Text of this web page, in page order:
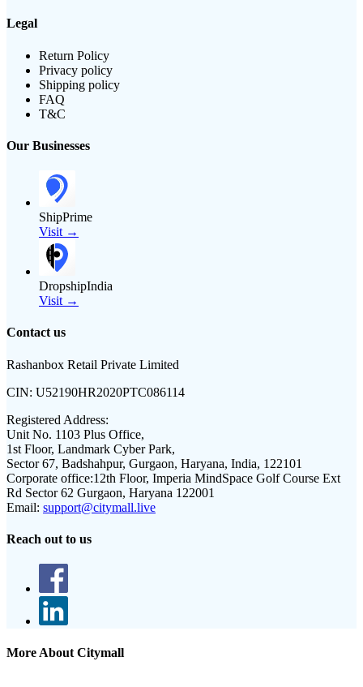
Legal
Return Policy
Privacy policy
Shipping policy
FAQ
T&C
Our Businesses
ShipPrime
Visit →
DropshipIndia
Visit →
Contact us
Rashanbox Retail Private Limited
CIN: U52190HR2020PTC086114
Registered Address:
Unit No. 1103 Plus Office,
1st Floor, Landmark Cyber Park,
Sector 67, Badshahpur, Gurgaon, Haryana, India, 122101
Corporate office:12th Floor, Imperia MindSpace Golf Course Ext
Rd Sector 62 Gurgaon, Haryana 122001
Email: support@citymall.live
Reach out to us
More About Citymall